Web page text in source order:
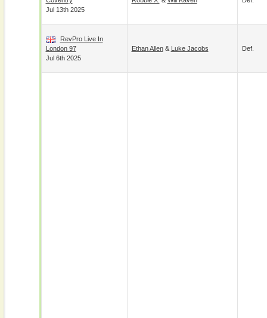
Jul 13th 2025
RevPro Live In
London 97
Jul 6th 2025
Ethan Allen& Luke Jacobs Def.